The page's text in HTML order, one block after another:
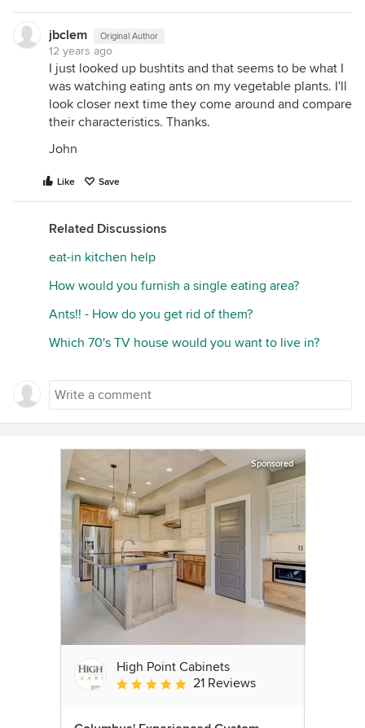
jbclem Original Author
12 years ago
I just looked up bushtits and that seems to be what I
was watching eating ants on my vegetable plants. I'll
look closer next time they come around and compare
their characteristics. Thanks.
John
Like Save
Related Discussions
eat-in kitchen help
How would you furnish a single eating area?
Ants!! - How do you get rid of them?
Which 70's TV house would you want to live in?
Sponsored
High Point Cabinets
Average rating: 5 out of 5 stars
21 Reviews